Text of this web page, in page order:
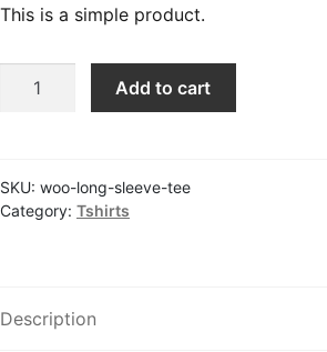
This is a simple product.
Long
Add to cart
SKU: woo-long-sleeve-tee
Category: Tshirts
Description